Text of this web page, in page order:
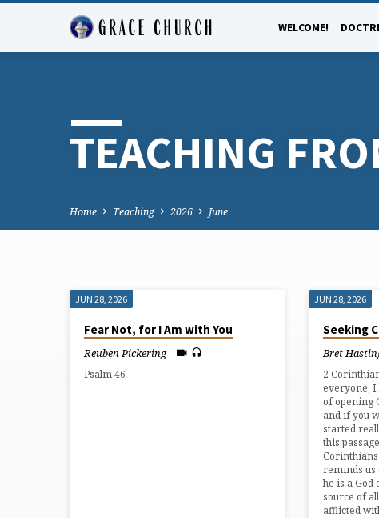
WELCOME!
TEACHING
Home Teaching 2026 June
TEACHING
FROM
JUN 28, 2026
Fear Not, for I Am with You
Reuben Pickering
Psalm 46
JUN 28, 2026
Seeking
Bret
2
everyone, I
of opening
and if you
started
this
Corinthians
reminds us
he is a God
source of
afflicted